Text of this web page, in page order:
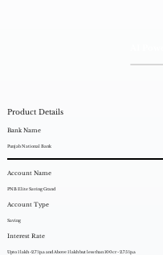
Product Details
Bank Name
Punjab National Bank
Account Name
PNB Elite Saving Grand
Account Type
Saving
Interest Rate
Upto 1 lakh -2.7%p.a and Above 1 lakh but less than 100cr - 2.75%p.a